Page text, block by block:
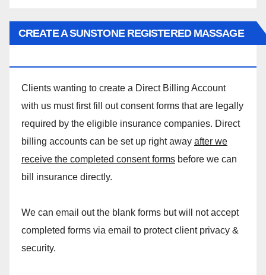
CREATE A SUNSTONE REGISTERED MASSAGE
Clients wanting to create a Direct Billing Account
with us must first fill out consent forms that are legally
required by the eligible insurance companies. Direct
billing accounts can be set up right away after we
receive the completed consent forms before we can
bill insurance directly.
We can email out the blank forms but will not accept
completed forms via email to protect client privacy &
security.